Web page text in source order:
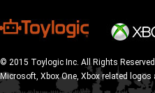
© 2015 Toylogic Inc. All Rights
Microsoft, Xbox One, Xbox related